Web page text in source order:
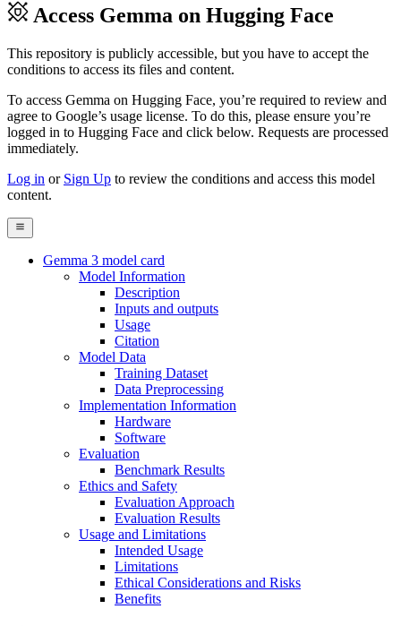
Access Gemma on Hugging Face
This repository is publicly accessible, but you have to accept the
conditions to access its files and content.
To access Gemma on Hugging Face, you’re required to review and
agree to Google’s usage license. To do this, please ensure you’re
logged in to Hugging Face and click below. Requests are processed
immediately.
Log in or Sign Up to review the conditions and access this model
content.
Gemma 3 model card
Model Information
Description
Inputs and outputs
Usage
Citation
Model Data
Training Dataset
Data Preprocessing
Implementation Information
Hardware
Software
Evaluation
Benchmark Results
Ethics and Safety
Evaluation Approach
Evaluation Results
Usage and Limitations
Intended Usage
Limitations
Ethical Considerations and Risks
Benefits